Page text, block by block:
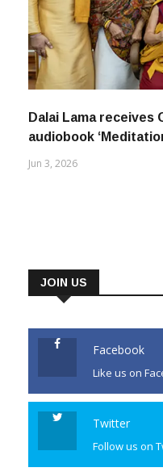
Dalai Lama receives
audiobook
Jun 3, 2026
JOIN US
Facebook
Like us on
Twitter
Follow us on